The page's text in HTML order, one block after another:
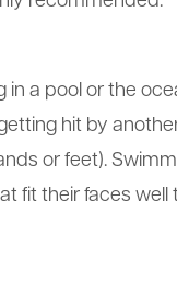
in a pool or the
hit by
or feet).
fit their faces well